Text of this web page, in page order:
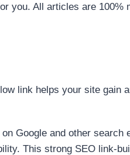
you. All articles are 100%
link helps your site gain
Google and other search
This strong SEO link-